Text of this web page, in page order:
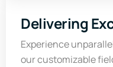
Delivering
Experience
our customizable